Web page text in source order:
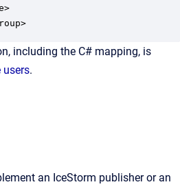
including the C# mapping, is
users.
an IceStorm publisher or an